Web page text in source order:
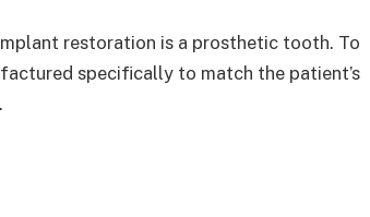
restoration is a prosthetic tooth. To
specifically to match the patient’s